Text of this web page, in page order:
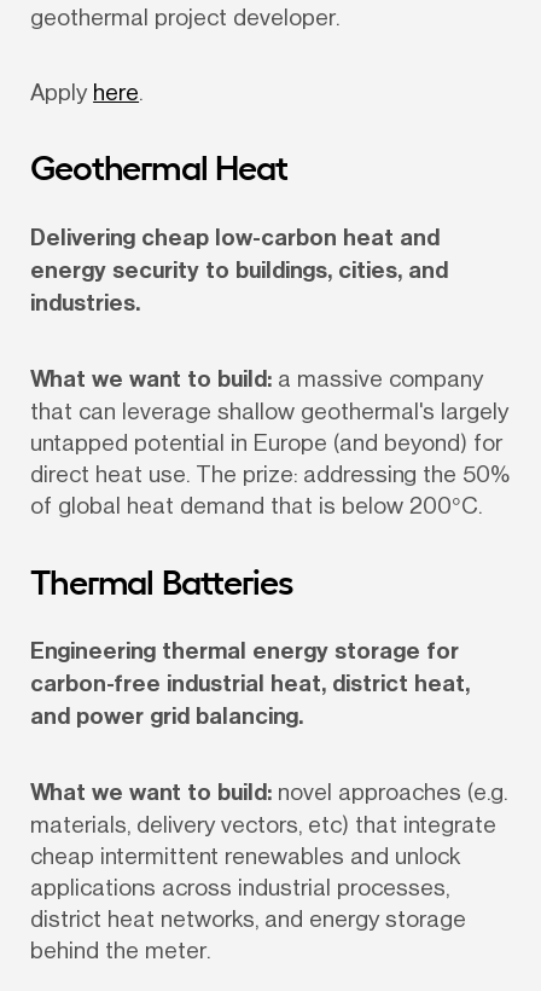
geothermal project developer.
Apply here.
Geothermal Heat
Delivering cheap low-carbon heat and
energy security to buildings, cities, and
industries.
What we want to build: a massive company
that can leverage shallow geothermal's largely
untapped potential in Europe (and beyond) for
direct heat use. The prize: addressing the 50%
of global heat demand that is below 200°C.
Thermal Batteries
Engineering thermal energy storage for
carbon-free industrial heat, district heat,
and power grid balancing.
What we want to build: novel approaches (e.g.
materials, delivery vectors, etc) that integrate
cheap intermittent renewables and unlock
applications across industrial processes,
district heat networks, and energy storage
behind the meter.